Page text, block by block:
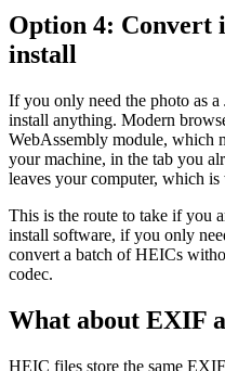
Option 4: Convert
install
If you only need the photo as
install anything. Modern
WebAssembly module, which
your machine, in the tab you
leaves your computer, which
This is the route to take if you
install software, if you only
convert a batch of HEICs
codec.
What about EXIF
HEIC files store the same